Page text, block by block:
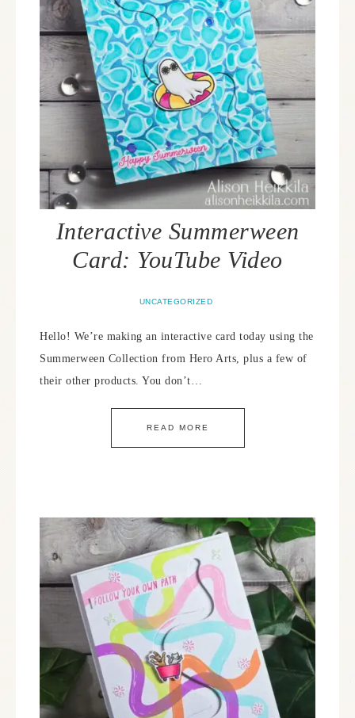
Interactive Summerween
Card: YouTube Video
UNCATEGORIZED
Hello! We’re making an interactive card today using the
Summerween Collection from Hero Arts, plus a few of
their other products. You don’t…
READ MORE